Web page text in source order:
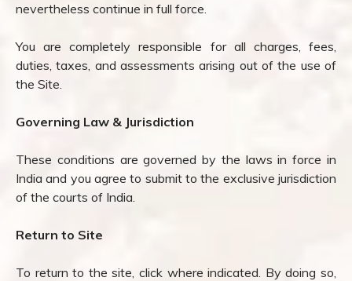
nevertheless continue in full force.
You are completely responsible for all charges, fees,
duties, taxes, and assessments arising out of the use of
the Site.
Governing Law & Jurisdiction
These conditions are governed by the laws in force in
India and you agree to submit to the exclusive jurisdiction
of the courts of India.
Return to Site
To return to the site, click where indicated. By doing so,